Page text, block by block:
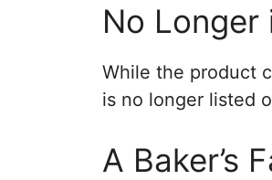
No Longer
While the product
is no longer listed
A Baker’s